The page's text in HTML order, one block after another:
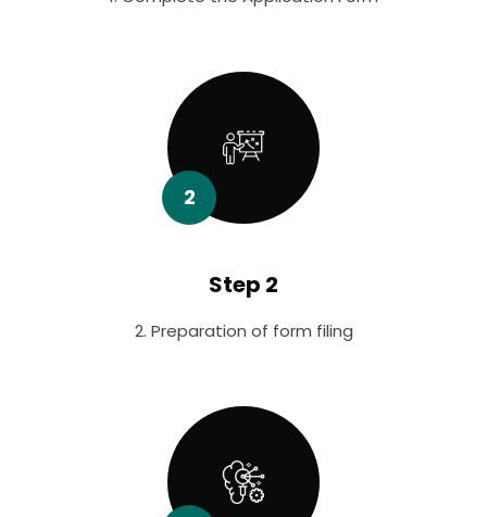
2
Step 2
2. Preparation of form filing